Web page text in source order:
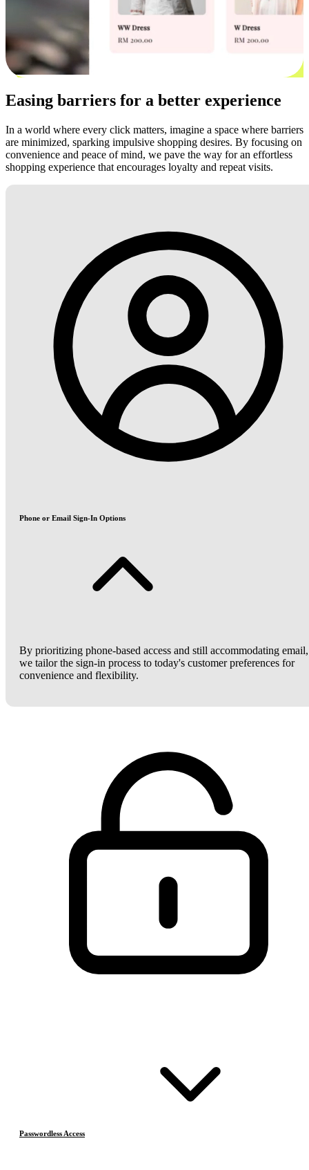
Easing barriers for a better experience
In a world where every click matters, imagine a space where barriers
are minimized, sparking impulsive shopping desires. By focusing on
convenience and peace of mind, we pave the way for an effortless
shopping experience that encourages loyalty and repeat visits.
Phone or Email Sign-In Options
By prioritizing phone-based access and still accommodating email,
we tailor the sign-in process to today's customer preferences for
convenience and flexibility.
Passwordless Access